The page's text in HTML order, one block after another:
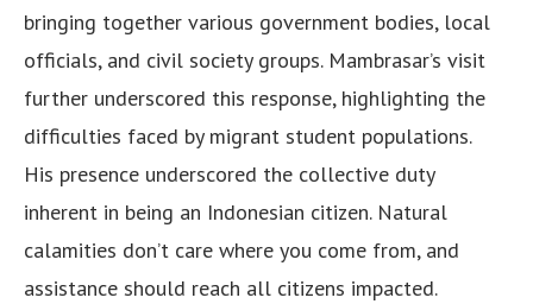
bringing together various government bodies, local
officials, and civil society groups. Mambrasar’s visit
further underscored this response, highlighting the
difficulties faced by migrant student populations.
His presence underscored the collective duty
inherent in being an Indonesian citizen. Natural
calamities don’t care where you come from, and
assistance should reach all citizens impacted.